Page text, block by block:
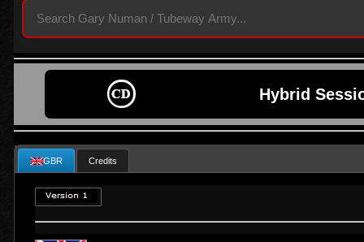
Hybrid
GBR Credits